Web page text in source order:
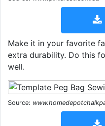
Make it in your favorite
extra durability. Do this
well.
Source: